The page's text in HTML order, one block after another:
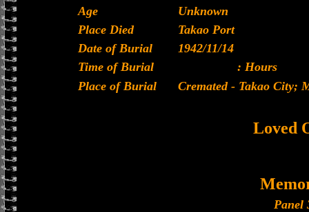
Age
Unknown
Place Died
Takao Port
Date of Burial
1942/11/14
Time of Burial
: Hours
Place of Burial
Cremated - Takao City;
Loved
Panel